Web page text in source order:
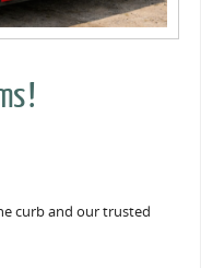
!
curb and our trusted